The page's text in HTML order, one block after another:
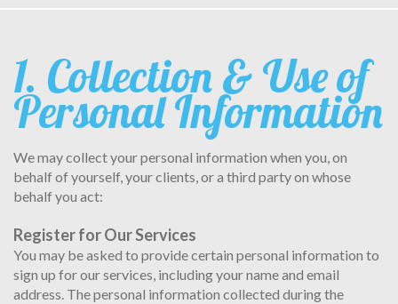
1. Collection & Use of
Personal Information
We may collect your personal information when you, on
behalf of yourself, your clients, or a third party on whose
behalf you act:
Register for Our Services
You may be asked to provide certain personal information to
sign up for our services, including your name and email
address. The personal information collected during the